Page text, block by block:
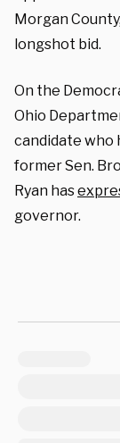
Morgan
longshot bid.
On the
Ohio
candidate who
former Sen.
Ryan has
governor.